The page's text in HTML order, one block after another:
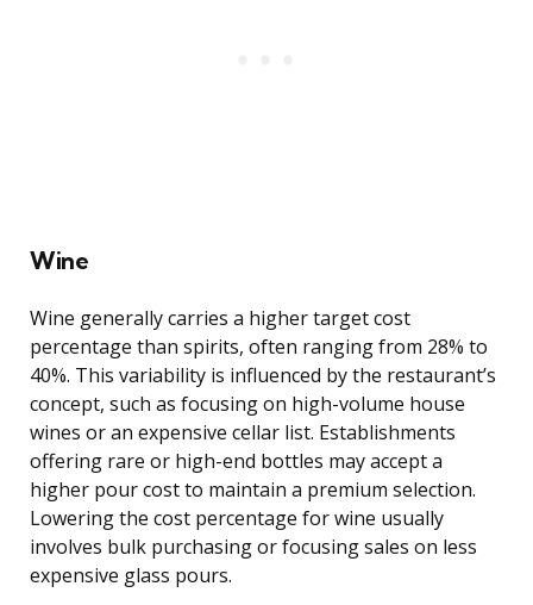
Wine
Wine generally carries a higher target cost
percentage than spirits, often ranging from 28% to
40%. This variability is influenced by the restaurant’s
concept, such as focusing on high-volume house
wines or an expensive cellar list. Establishments
offering rare or high-end bottles may accept a
higher pour cost to maintain a premium selection.
Lowering the cost percentage for wine usually
involves bulk purchasing or focusing sales on less
expensive glass pours.